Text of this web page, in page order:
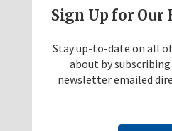
Sign Up for Our
Stay up-to-date on all
about by
newsletter emailed